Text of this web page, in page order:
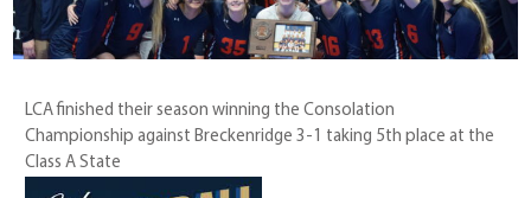
LCA finished their season winning the Consolation
Championship against Breckenridge 3-1 taking 5th place at the
Class A State